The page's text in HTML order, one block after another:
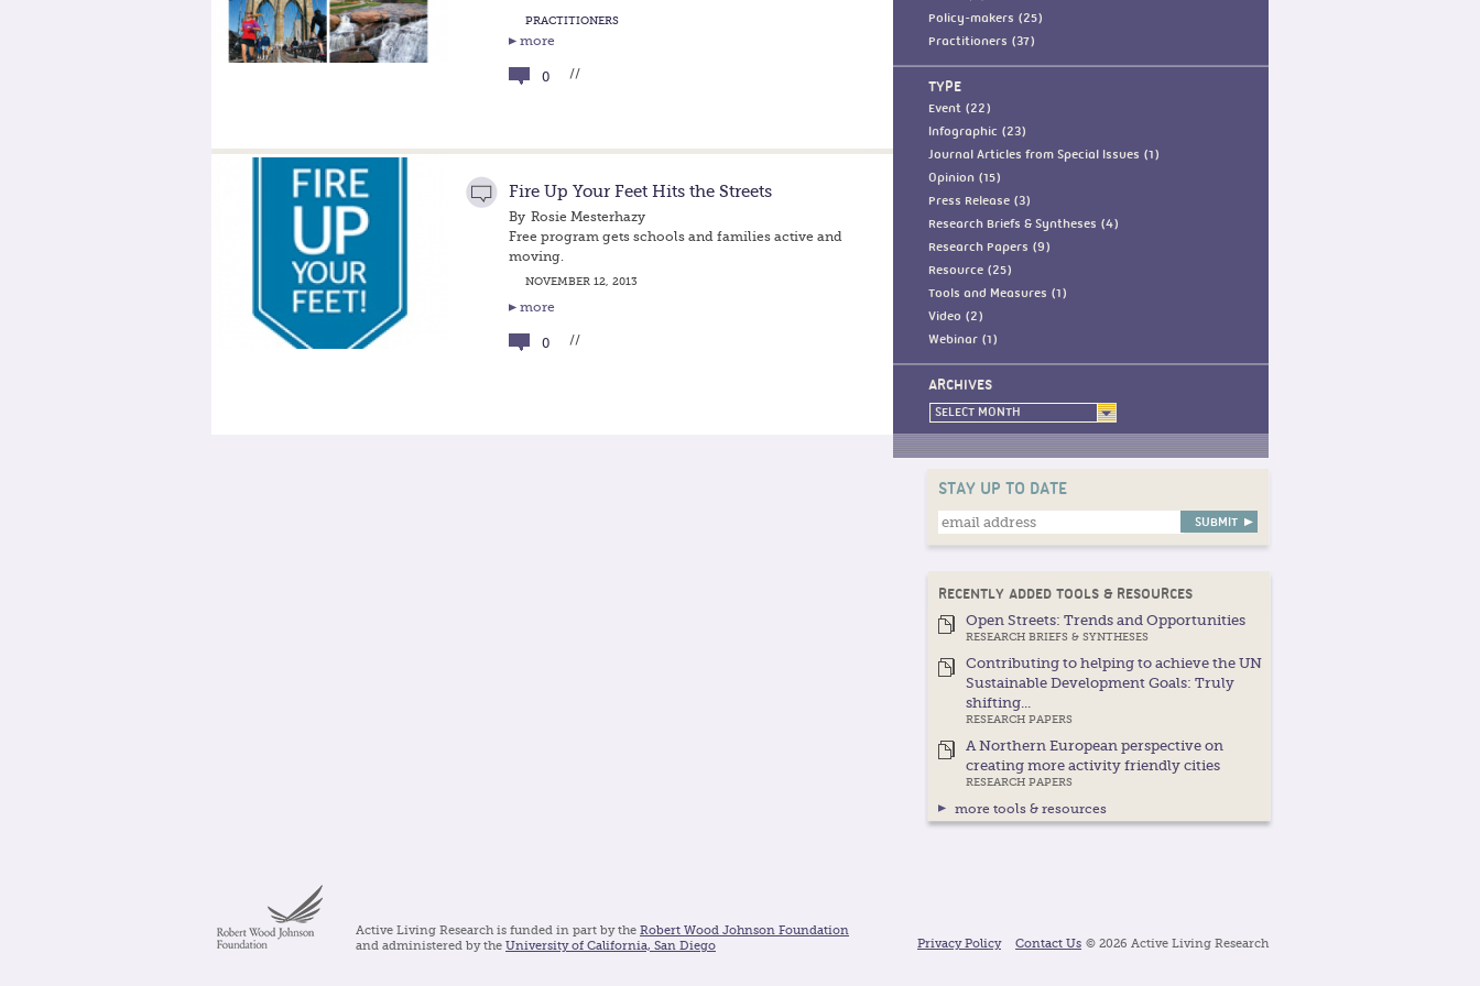
PRACTITIONERS
more
0 //
Fire Up Your Feet Hits the Streets
By Rosie Mesterhazy
Free program gets schools and families active and
moving.
NOVEMBER 12, 2013
more
0 //
Policy-makers (25)
Practitioners (37)
TYPE
Event (22)
Infographic (23)
Journal Articles from Special Issues (1)
Opinion (15)
Press Release (3)
Research Briefs & Syntheses (4)
Research Papers (9)
Resource (25)
Tools and Measures (1)
Video (2)
Webinar (1)
ARCHIVES
SELECT MONTH
STAY UP TO DATE
RECENTLY ADDED TOOLS & RESOURCES
Open Streets: Trends and Opportunities
RESEARCH BRIEFS & SYNTHESES
Contributing to helping to achieve the UN
Sustainable Development Goals: Truly
shifting...
RESEARCH PAPERS
A Northern European perspective on
creating more activity friendly cities
RESEARCH PAPERS
more tools & resources
Privacy Policy Contact Us
Active Living Research is funded in part by the Robert Wood Johnson Foundation
and administered by the University of California, San Diego © 2026 Active Living Research